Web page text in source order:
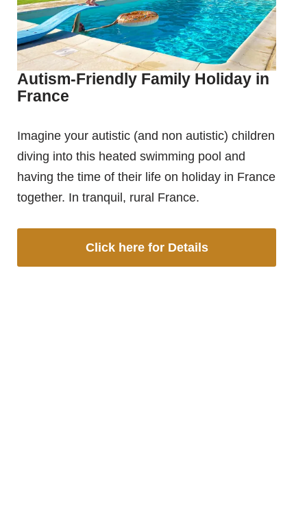
Autism-Friendly Family Holiday in
France
Imagine your autistic (and non autistic) children
diving into this heated swimming pool and
having the time of their life on holiday in France
together. In tranquil, rural France.
Click here for Details